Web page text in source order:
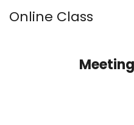
SkipOnline Class